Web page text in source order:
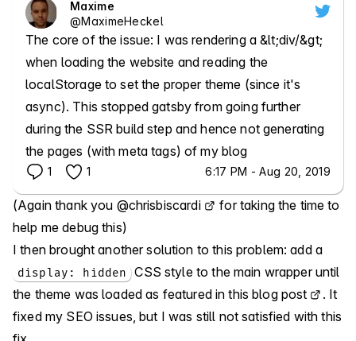
Maxime
@MaximeHeckel
The core of the issue: I was rendering a &lt;div/&gt;
when loading the website and reading the
localStorage to set the proper theme (since it's
async). This stopped gatsby from going further
during the SSR build step and hence not generating
the pages (with meta tags) of my blog
1 1 6:17 PM - Aug 20, 2019
(Again thank you @chrisbiscardi
for taking the time to
help me debug this)
I then brought another solution to this problem: add a
display: hidden CSS style to the main wrapper until
the theme was loadedas featured in this blog post
. It
fixed my SEO issues, but I was still not satisfied with this